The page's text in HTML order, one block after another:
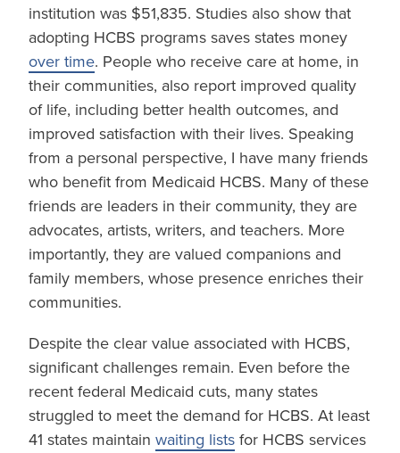
institution was $51,835. Studies also show that
adopting HCBS programs saves states money
over time. People who receive care at home, in
their communities, also report improved quality
of life, including better health outcomes, and
improved satisfaction with their lives. Speaking
from a personal perspective, I have many friends
who benefit from Medicaid HCBS. Many of these
friends are leaders in their community, they are
advocates, artists, writers, and teachers. More
importantly, they are valued companions and
family members, whose presence enriches their
communities.
Despite the clear value associated with HCBS,
significant challenges remain. Even before the
recent federal Medicaid cuts, many states
struggled to meet the demand for HCBS. At least
41 states maintain waiting lists for HCBS services